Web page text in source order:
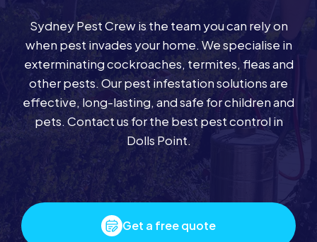
Sydney Pest Crew is the team you can rely on
when pest invades your home. We specialise in
exterminating cockroaches, termites, fleas and
other pests. Our pest infestation solutions are
effective, long-lasting, and safe for children and
pets. Contact us for the best pest control in
Dolls Point.
Get a free quote